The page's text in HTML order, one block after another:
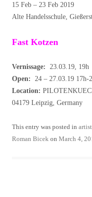
15 Feb – 23 Feb 2019
Alte Handelsschule,
Fast Kotzen
Vernissage:
23.03.19, 19h
Open:
24 – 27.03.19 17h-
Location:
04179 Leipzig, Germany
This entry was posted in
Roman Bicek on March 4,